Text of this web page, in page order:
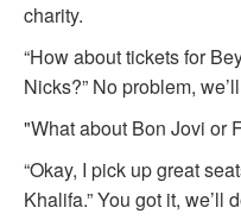
charity.
“How about tickets for
Nicks?” No problem,
"What about Bon Jovi or
“Okay, I pick up great
Khalifa.” You got it, we’ll